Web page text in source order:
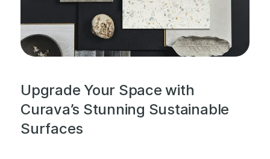
Upgrade Your Space with
Curava’s Stunning Sustainable
Surfaces